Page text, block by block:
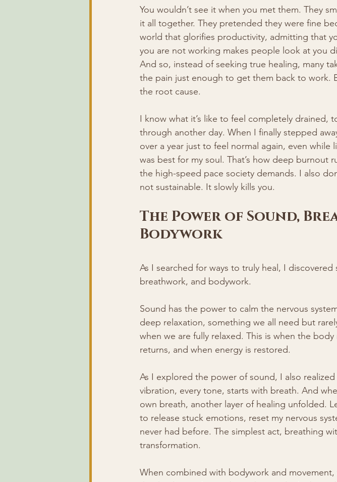
You wouldn’t see it when you met them. They
it all together. They pretended they were fine
world that glorifies productivity, admitting that
you are not working makes people look at you
And so, instead of seeking true healing, many
the pain just enough to get them back to work.
the root cause.
I know what it’s like to feel completely drained,
through another day. When I finally stepped
over a year just to feel normal again, even
was best for my soul. That’s how deep burnout
the high-speed pace society demands. I also
not sustainable. It slowly kills you.
The Power of Sound,
Bodywork
As I searched for ways to truly heal, I
breathwork, and bodywork.
Sound has the power to calm the nervous
deep relaxation, something we all need but
when we are fully relaxed. This is when the
returns, and when energy is restored.
As I explored the power of sound, I also
vibration, every tone, starts with breath. And
own breath, another layer of healing unfolded.
to release stuck emotions, reset my nervous
never had before. The simplest act, breathing
transformation.
When combined with bodywork and